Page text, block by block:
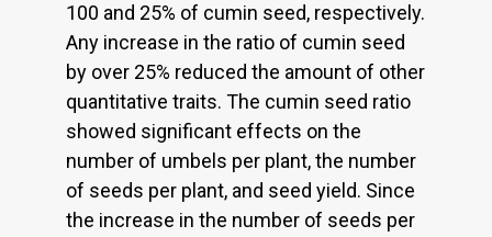
100 and 25% of cumin seed, respectively.
Any increase in the ratio of cumin seed
by over 25% reduced the amount of other
quantitative traits. The cumin seed ratio
showed significant effects on the
number of umbels per plant, the number
of seeds per plant, and seed yield. Since
the increase in the number of seeds per